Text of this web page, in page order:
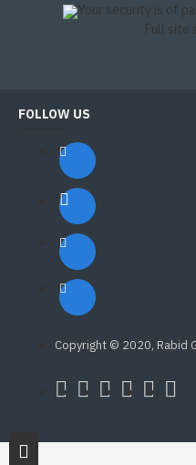
Your security is of
Full site
FOLLOW US
Copyright © 2020, Rabid